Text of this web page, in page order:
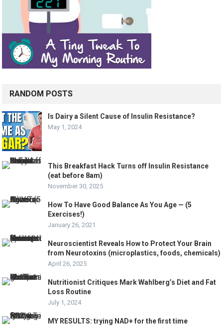
RANDOM POSTS
Is Dairy a Silent Cause of Insulin Resistance?
May 1, 2024
This Breakfast Hack Turns off Insulin Resistance
(eat before 8am)
November 30, 2025
How To Have Good Balance As You Age — (5
Exercises!)
January 26, 2021
Neuroscientist Reveals How to Protect Your Brain
from Neurotoxins (microplastics, foods, chemicals)
April 26, 2025
Nutritionist Critiques Mark Wahlberg’s Diet and Fat
Loss Routine
July 1, 2024
MY RESULTS: trying NAD+ for the first time